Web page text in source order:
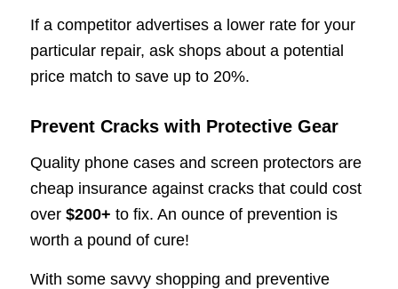
If a competitor advertises a lower rate for your
particular repair, ask shops about a potential
price match to save up to 20%.
Prevent Cracks with Protective Gear
Quality phone cases and screen protectors are
cheap insurance against cracks that could cost
over $200+ to fix. An ounce of prevention is
worth a pound of cure!
With some savvy shopping and preventive